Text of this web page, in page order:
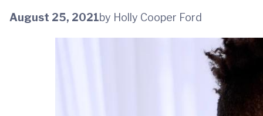
August 25, 2021by Holly Cooper Ford